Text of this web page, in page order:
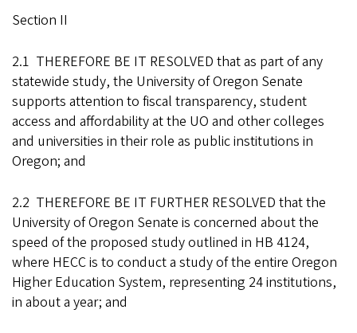
Section II
2.1 THEREFORE BE IT RESOLVED that as part of any
statewide study, the University of Oregon Senate
supports attention to fiscal transparency, student
access and affordability at the UO and other colleges
and universities in their role as public institutions in
Oregon; and
2.2 THEREFORE BE IT FURTHER RESOLVED that the
University of Oregon Senate is concerned about the
speed of the proposed study outlined in HB 4124,
where HECC is to conduct a study of the entire Oregon
Higher Education System, representing 24 institutions,
in about a year; and